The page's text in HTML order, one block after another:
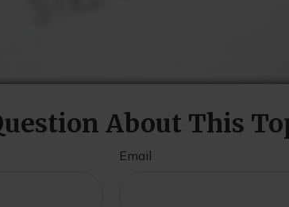
About This
Email